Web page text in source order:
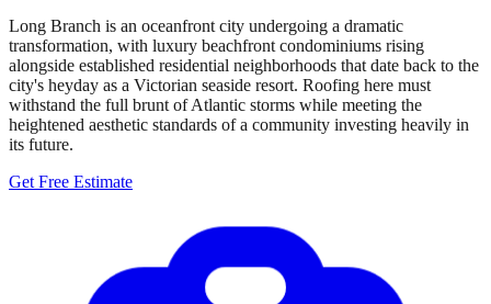
Long Branch is an oceanfront city undergoing a dramatic
transformation, with luxury beachfront condominiums rising
alongside established residential neighborhoods that date back to the
city's heyday as a Victorian seaside resort. Roofing here must
withstand the full brunt of Atlantic storms while meeting the
heightened aesthetic standards of a community investing heavily in
its future.
Get Free Estimate